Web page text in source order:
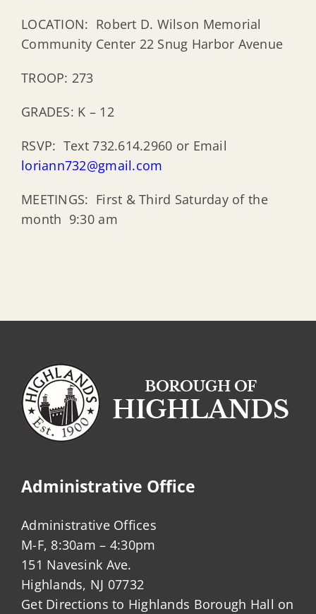
LOCATION: Robert D. Wilson Memorial
Community Center 22 Snug Harbor Avenue
TROOP: 273
GRADES: K – 12
RSVP: Text 732.614.2960 or Email
loriann732@gmail.com
MEETINGS: First & Third Saturday of the
month 9:30 am
Administrative Office
Administrative Offices
M-F, 8:30am – 4:30pm
151 Navesink Ave.
Highlands, NJ 07732
Get Directions to Highlands Borough Hall on